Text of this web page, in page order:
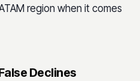
region when it comes
Declines